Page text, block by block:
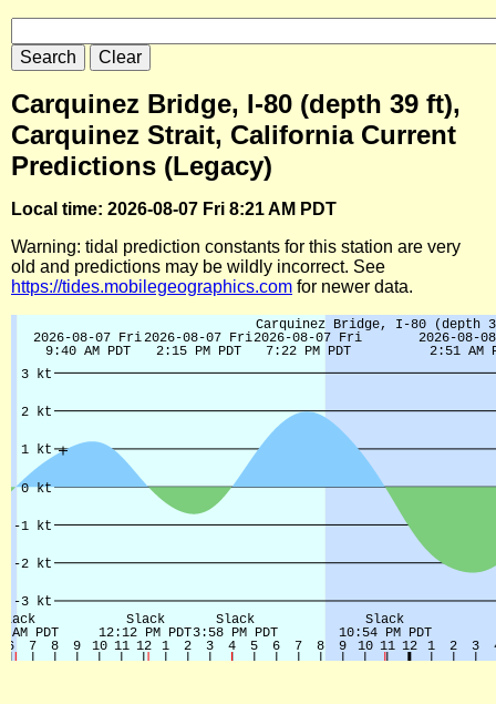
Carquinez Bridge, I-80 (depth 39 ft),
Carquinez Strait, California Current
Predictions (Legacy)
Local time: 2026-08-07 Fri 8:21 AM PDT
Warning: tidal prediction constants for this station are very
old and predictions may be wildly incorrect. See
https://tides.mobilegeographics.com for newer data.